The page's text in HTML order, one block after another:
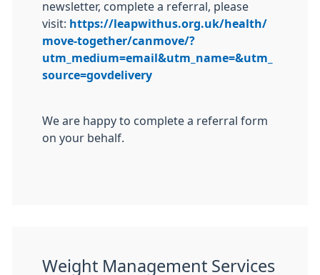
newsletter, complete a referral, please
visit: https://leapwithus.org.uk/health/
move-together/canmove/?
utm_medium=email&utm_name=&utm_
source=govdelivery
We are happy to complete a referral form
on your behalf.
Weight Management Services